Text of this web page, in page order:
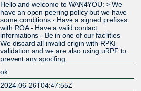
Hello and welcome to WAN4YOU: > We
have an open peering policy but we have
some conditions - Have a signed prefixes
with ROA - Have a valid contact
informations - Be in one of our facilities
We discard all invalid origin with RPKI
validation and we are also using uRPF to
prevent any spoofing
ok
2024-06-26T04:47:55Z